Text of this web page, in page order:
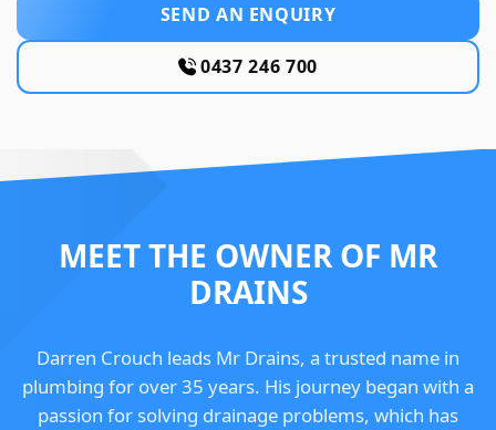
SEND AN ENQUIRY
0437 246 700
MEET THE OWNER OF MR
DRAINS
Darren Crouch leads Mr Drains, a trusted name in
plumbing for over 35 years. His journey began with a
passion for solving drainage problems, which has